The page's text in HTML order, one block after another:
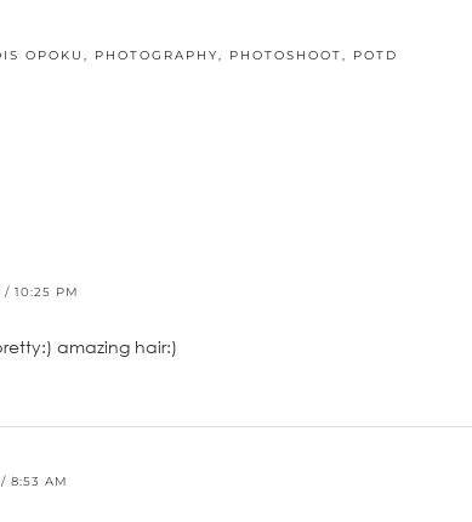
OPOKU , PHOTOGRAPHY, PHOTOSHOOT, POTD
/ 10:25 PM
amazing hair:)
8:53 AM